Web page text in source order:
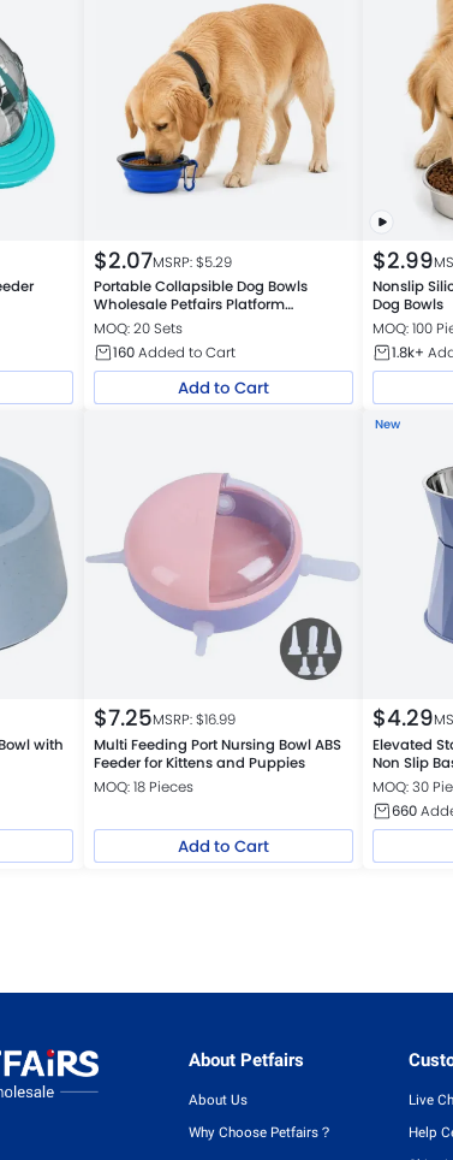
$2.07MSRP: $5.29
Portable Collapsible Dog Bowls
Wholesale Petfairs Platform
Warehouse
MOQ: 20 Sets
160Added to Cart
Add to Cart
$2.99
Nonslip
Dog Bowls
MOQ: 100
1.8k+
with
$7.25MSRP: $16.99
Multi Feeding Port Nursing Bowl ABS
Feeder for Kittens and Puppies
MOQ: 18 Pieces
Add to Cart
New
$4.29
Elevated
Non Slip
Dogs
MOQ: 30
660
About Petfairs
About Us
Why Choose Petfairs？
Live
Help